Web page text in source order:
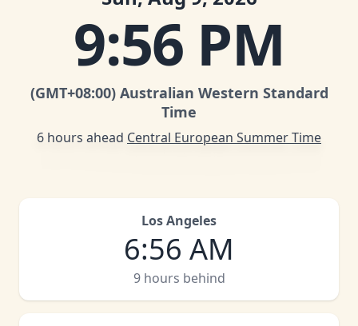
9:56 PM
(GMT+08:00) Australian Western Standard
Time
6 hours ahead Central European Summer Time
Los Angeles
6:56 AM
9 hours behind